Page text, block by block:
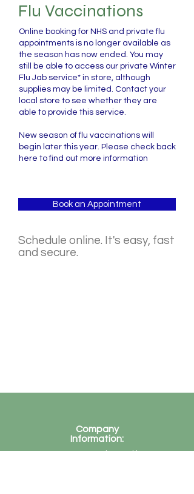
Flu Vaccinations
Online booking for NHS and private flu
appointments is no longer available as
the season has now ended. You may
still be able to access our private Winter
Flu Jab service* in store, although
supplies may be limited. Contact your
local store to see whether they are
able to provide this service.
New season of flu vaccinations will
begin later this year. Please check back
here to find out more information
Book an Appointment
Schedule online. It's easy, fast
and secure.
Company
Information: